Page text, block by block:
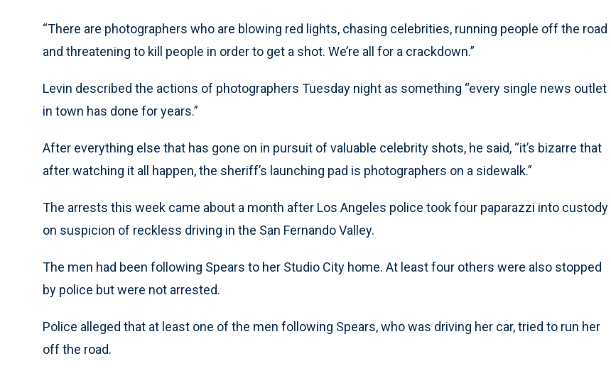
“There are photographers who are blowing red lights, chasing celebrities, running people off the road
and threatening to kill people in order to get a shot. We’re all for a crackdown.”
Levin described the actions of photographers Tuesday night as something “every single news outlet
in town has done for years.”
After everything else that has gone on in pursuit of valuable celebrity shots, he said, “it’s bizarre that
after watching it all happen, the sheriff’s launching pad is photographers on a sidewalk.”
The arrests this week came about a month after Los Angeles police took four paparazzi into custody
on suspicion of reckless driving in the San Fernando Valley.
The men had been following Spears to her Studio City home. At least four others were also stopped
by police but were not arrested.
Police alleged that at least one of the men following Spears, who was driving her car, tried to run her
off the road.